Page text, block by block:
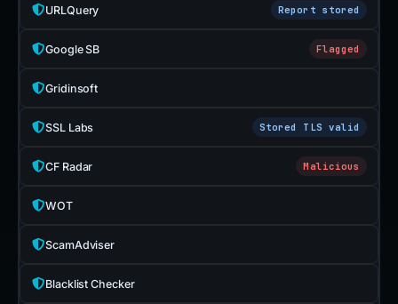
URLQuery Report stored
Google SB Flagged
Gridinsoft
SSL Labs Stored TLS valid
CF Radar Malicious
WOT
ScamAdviser
Blacklist Checker